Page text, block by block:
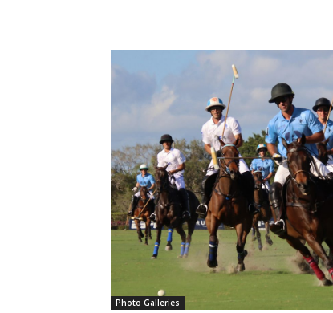
Photo Galleries